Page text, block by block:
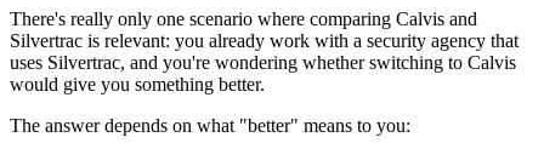
There's really only one scenario where comparing Calvis and
Silvertrac is relevant: you already work with a security agency that
uses Silvertrac, and you're wondering whether switching to Calvis
would give you something better.
The answer depends on what "better" means to you: